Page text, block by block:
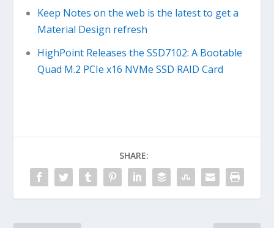
Keep Notes on the web is the latest to get a
Material Design refresh
HighPoint Releases the SSD7102: A Bootable
Quad M.2 PCIe x16 NVMe SSD RAID Card
SHARE: